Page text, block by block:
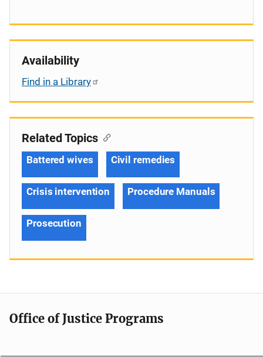
Availability
Find in a Library
Related Topics
Battered wives Civil remedies
Crisis intervention Procedure Manuals
Prosecution
Office of Justice Programs